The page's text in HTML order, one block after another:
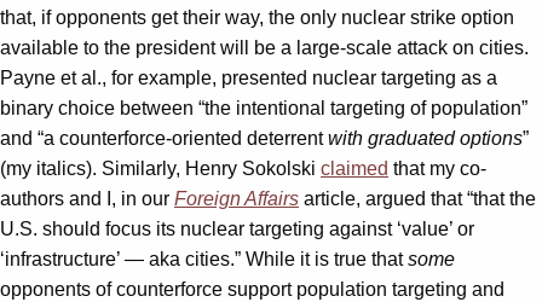
that, if opponents get their way, the only nuclear strike option
available to the president will be a large-scale attack on cities.
Payne et al., for example, presented nuclear targeting as a
binary choice between “the intentional targeting of population”
and “a counterforce-oriented deterrentwith graduated options”
(my italics). Similarly, Henry Sokolski claimed that my co-
authors and I, in our Foreign Affairs article, argued that “that the
U.S. should focus its nuclear targeting against ‘value’ or
‘infrastructure’ — aka cities.” While it is true thatsome
opponents of counterforce support population targeting and